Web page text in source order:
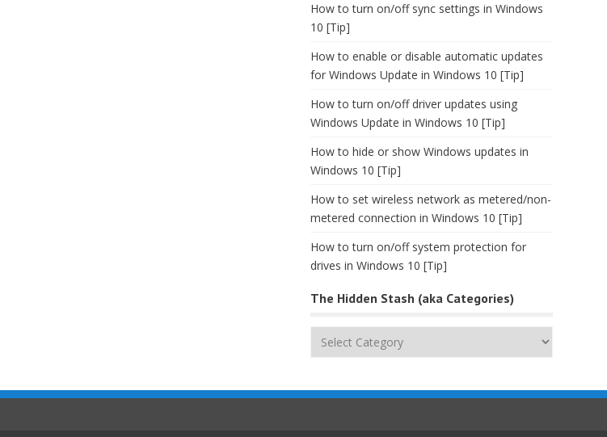
How to turn on/off sync settings in Windows
10 [Tip]
How to enable or disable automatic updates
for Windows Update in Windows 10 [Tip]
How to turn on/off driver updates using
Windows Update in Windows 10 [Tip]
How to hide or show Windows updates in
Windows 10 [Tip]
How to set wireless network as metered/non-
metered connection in Windows 10 [Tip]
How to turn on/off system protection for
drives in Windows 10 [Tip]
The Hidden Stash (aka Categories)
The
(aka